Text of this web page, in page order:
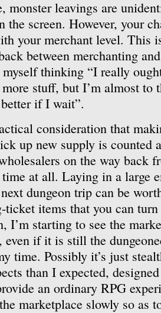
monster leavings are
the screen. However, your
your merchant level. This
between merchanting
myself thinking “I really
stuff, but I’m almost to
if I wait”.
consideration that
up new supply is counted
on the way back
time at all. Laying in a large
dungeon trip can be
ticket items that you can
I’m starting to see the
if it is still the
time. Possibly it’s just
than I expected,
an ordinary RPG
marketplace slowly so as